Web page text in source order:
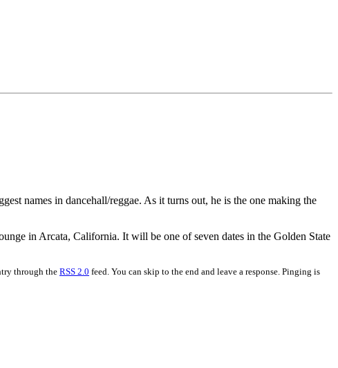
names in dancehall/reggae. As it turns out, he is the one making the
in Arcata, California. It will be one of seven dates in the Golden State
through the RSS 2.0 feed. You can skip to the end and leave a response. Pinging is